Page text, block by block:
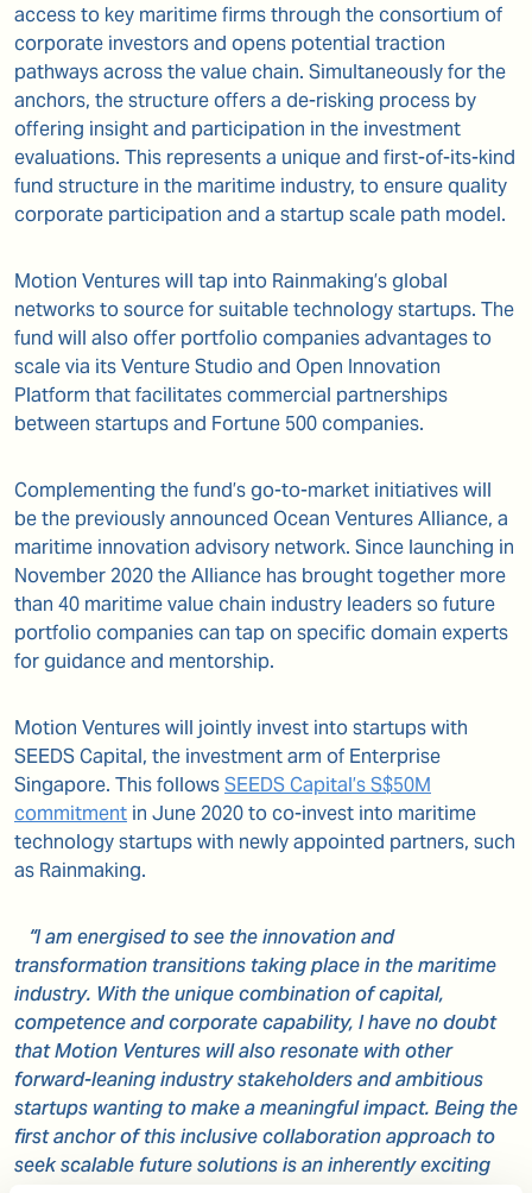
access to key maritime firms through the consortium of
corporate investors and opens potential traction
pathways across the value chain. Simultaneously for the
anchors, the structure offers a de-risking process by
offering insight and participation in the investment
evaluations. This represents a unique and first-of-its-kind
fund structure in the maritime industry, to ensure quality
corporate participation and a startup scale path model.
Motion Ventures will tap into Rainmaking’s global
networks to source for suitable technology startups. The
fund will also offer portfolio companies advantages to
scale via its Venture Studio and Open Innovation
Platform that facilitates commercial partnerships
between startups and Fortune 500 companies.
Complementing the fund’s go-to-market initiatives will
be the previously announced Ocean Ventures Alliance, a
maritime innovation advisory network. Since launching in
November 2020 the Alliance has brought together more
than 40 maritime value chain industry leaders so future
portfolio companies can tap on specific domain experts
for guidance and mentorship.
Motion Ventures will jointly invest into startups with
SEEDS Capital, the investment arm of Enterprise
Singapore. This followsSEEDS Capital’s S$50M
commitment in June 2020 to co-invest into maritime
technology startups with newly appointed partners, such
as Rainmaking.
“I am energised to see the innovation and
transformation transitions taking place in the maritime
industry. With the unique combination of capital,
competence and corporate capability, I have no doubt
that Motion Ventures will also resonate with other
forward-leaning industry stakeholders and ambitious
startups wanting to make a meaningful impact. Being the
first anchor of this inclusive collaboration approach to
seek scalable future solutions is an inherently exciting